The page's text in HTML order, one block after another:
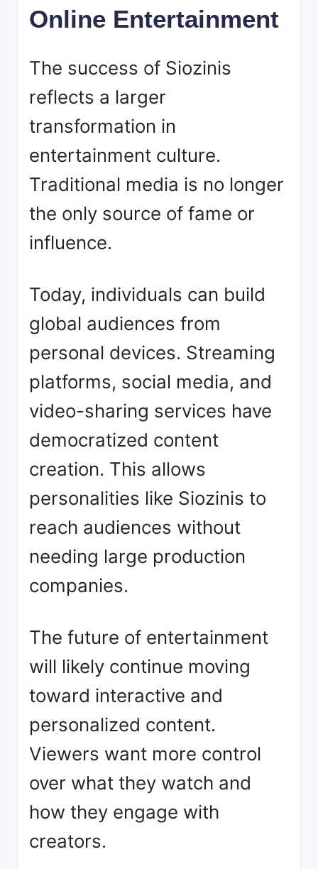
Online Entertainment
The success of Siozinis
reflects a larger
transformation in
entertainment culture.
Traditional media is no longer
the only source of fame or
influence.
Today, individuals can build
global audiences from
personal devices. Streaming
platforms, social media, and
video-sharing services have
democratized content
creation. This allows
personalities like Siozinis to
reach audiences without
needing large production
companies.
The future of entertainment
will likely continue moving
toward interactive and
personalized content.
Viewers want more control
over what they watch and
how they engage with
creators.